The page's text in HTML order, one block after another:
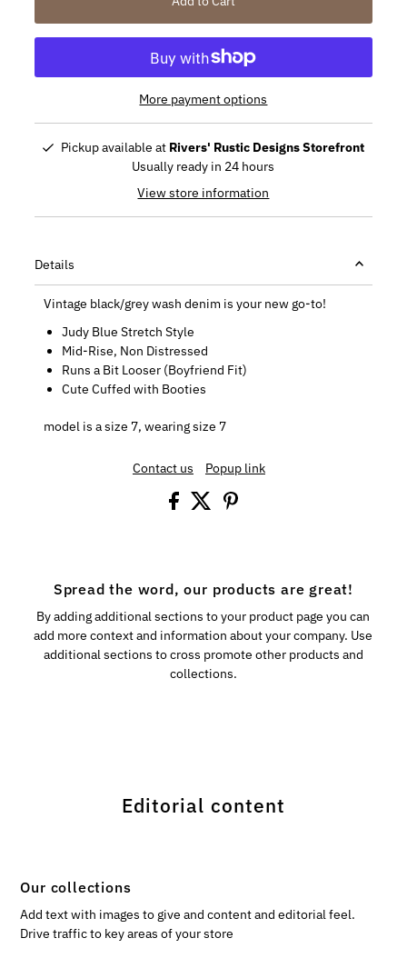
More payment options
Pickup available at Rivers' Rustic Designs Storefront
Usually ready in 24 hours
View store information
Details
Vintage black/grey wash denim is your new go-to!
Judy Blue Stretch Style
Mid-Rise, Non Distressed
Runs a Bit Looser (Boyfriend Fit)
Cute Cuffed with Booties
model is a size 7, wearing size 7
Contact us Popup link
Spread the word, our products are great!
By adding additional sections to your product page you can
add more context and information about your company. Use
additional sections to cross promote other products and
collections.
Editorial content
Our collections
Add text with images to give and content and editorial feel.
Drive traffic to key areas of your store